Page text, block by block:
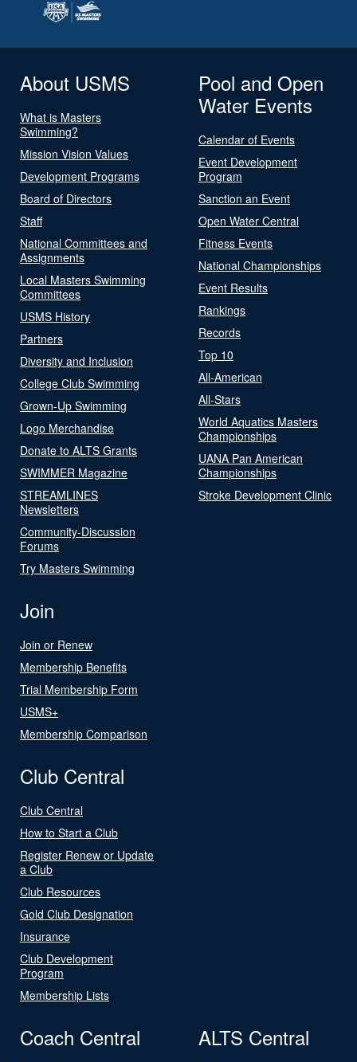
About USMS
What is Masters
Swimming?
Mission Vision Values
Development Programs
Board of Directors
Staff
National Committees and
Assignments
Local Masters Swimming
Committees
USMS History
Partners
Diversity and Inclusion
College Club Swimming
Grown-Up Swimming
Logo Merchandise
Donate to ALTS Grants
SWIMMER Magazine
STREAMLINES
Newsletters
Community-Discussion
Forums
Try Masters Swimming
Pool and Open
Water Events
Calendar of Events
Event Development
Program
Sanction an Event
Open Water Central
Fitness Events
National Championships
Event Results
Rankings
Records
Top 10
All-American
All-Stars
World Aquatics Masters
Championships
UANA Pan American
Championships
Stroke Development Clinic
Join
Join or Renew
Membership Benefits
Trial Membership Form
USMS+
Membership Comparison
Club Central
Club Central
How to Start a Club
Register Renew or Update
a Club
Club Resources
Gold Club Designation
Insurance
Club Development
Program
Membership Lists
Coach Central ALTS Central